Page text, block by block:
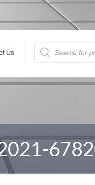
Us
Products
search